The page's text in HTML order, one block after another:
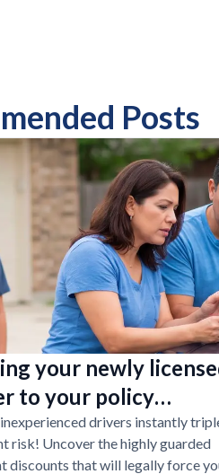
Posts
your newly
to your policy
destroy your
drivers instantly
risk! Uncover the highly guarded
discounts that will legally force